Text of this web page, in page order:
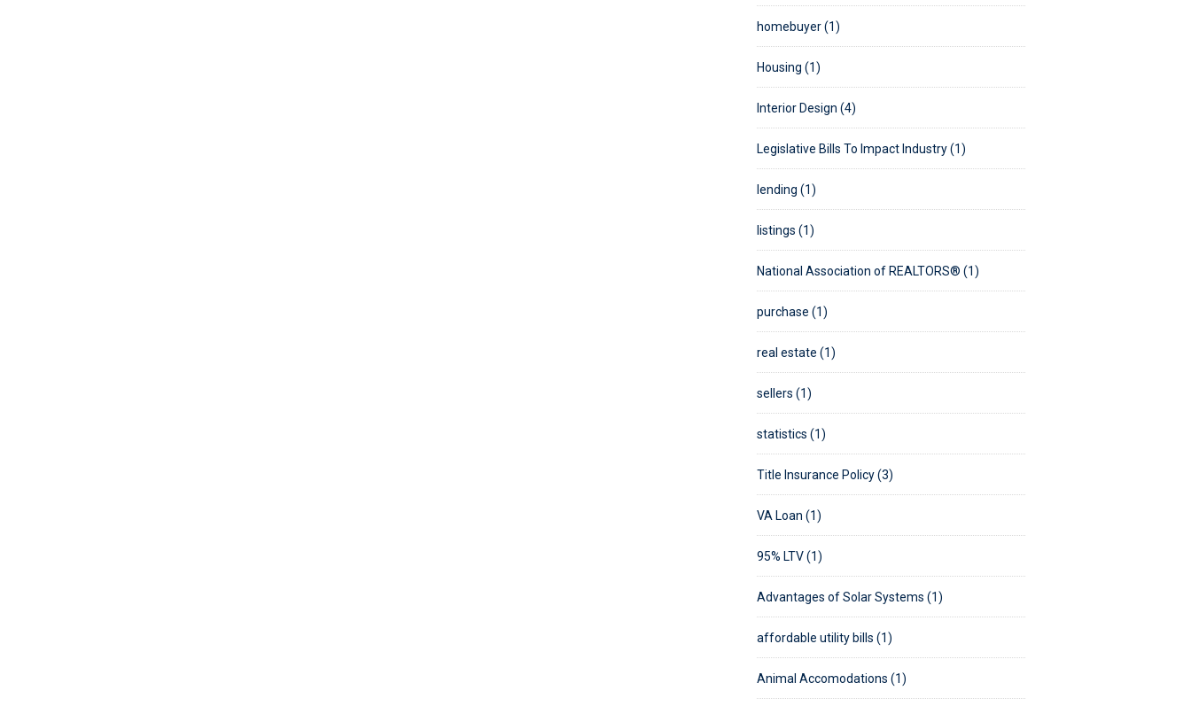
homebuyer (1)
Housing (1)
Interior Design (4)
Legislative Bills To Impact Industry (1)
lending (1)
listings (1)
National Association of REALTORS® (1)
purchase (1)
real estate (1)
sellers (1)
statistics (1)
Title Insurance Policy (3)
VA Loan (1)
95% LTV (1)
Advantages of Solar Systems (1)
affordable utility bills (1)
Animal Accomodations (1)